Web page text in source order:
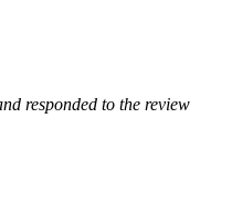
responded to the review